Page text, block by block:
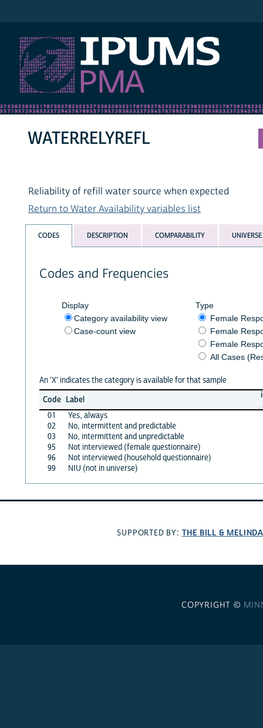
WATERRELYREFL
Reliability of refill water source when expected
Return to Water Availability variables list
CODES DESCRIPTION COMPARABILITY UNIVERSE
Codes and Frequencies
Display
Category availability view
Case-count view
Type
Female
Female
Female
All Cases
An 'X' indicates the category is available for that sample
Code Label
01
Yes, always
02
No, intermittent and predictable
03
No, intermittent and unpredictable
95
Not interviewed (female questionnaire)
96
Not interviewed (household questionnaire)
99
NIU (not in universe)
SUPPORTED BY: THE BILL &
COPYRIGHT ©